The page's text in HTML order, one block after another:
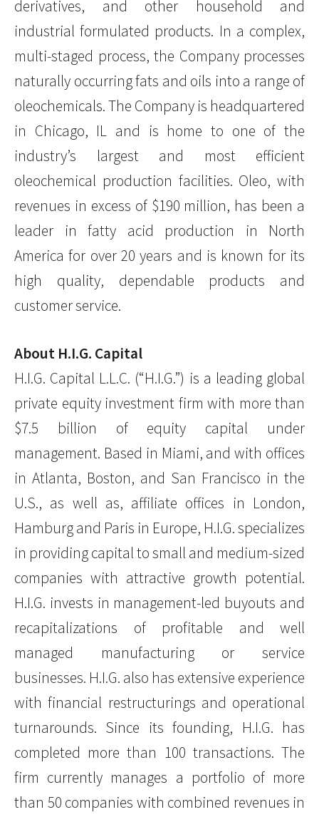
derivatives, and other household and
industrial formulated products. In a complex,
multi-staged process, the Company processes
naturally occurring fats and oils into a range of
oleochemicals. The Company is headquartered
in Chicago, IL and is home to one of the
industry’s largest and most efficient
oleochemical production facilities. Oleo, with
revenues in excess of $190 million, has been a
leader in fatty acid production in North
America for over 20 years and is known for its
high quality, dependable products and
customer service.
About H.I.G. Capital
H.I.G. Capital L.L.C. (“H.I.G.”) is a leading global
private equity investment firm with more than
$7.5 billion of equity capital under
management. Based in Miami, and with offices
in Atlanta, Boston, and San Francisco in the
U.S., as well as, affiliate offices in London,
Hamburg and Paris in Europe, H.I.G. specializes
in providing capital to small and medium-sized
companies with attractive growth potential.
H.I.G. invests in management-led buyouts and
recapitalizations of profitable and well
managed manufacturing or service
businesses. H.I.G. also has extensive experience
with financial restructurings and operational
turnarounds. Since its founding, H.I.G. has
completed more than 100 transactions. The
firm currently manages a portfolio of more
than 50 companies with combined revenues in